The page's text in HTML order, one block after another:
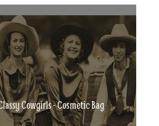
Cowgirls - Cosmetic Bag